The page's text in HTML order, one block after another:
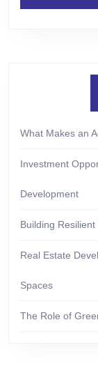
What Makes an
Investment
Development
Building
Real Estate
Spaces
The Role of